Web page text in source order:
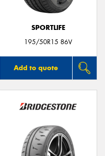
SPORTLIFE
195/50R15 86V
Add to quote